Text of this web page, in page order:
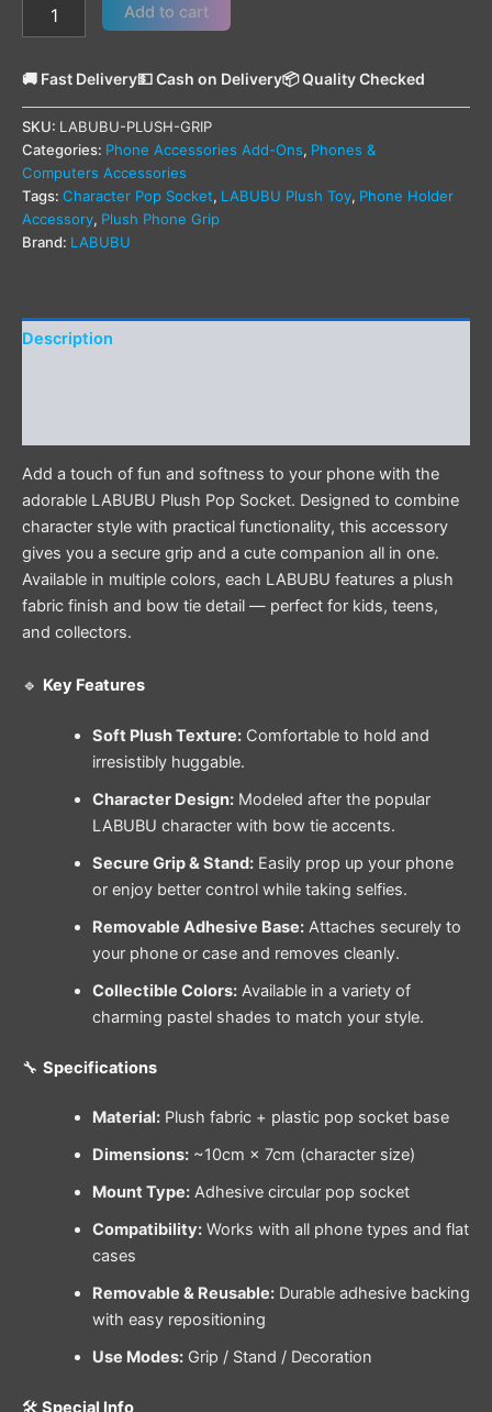
Add to cart
🚚 Fast Delivery💵 Cash on Delivery📦 Quality Checked
SKU: LABUBU-PLUSH-GRIP
Categories: Phone Accessories Add-Ons, Phones &
Computers Accessories
Tags: Character Pop Socket, LABUBU Plush Toy, Phone Holder
Accessory, Plush Phone Grip
Brand: LABUBU
Description
Add a touch of fun and softness to your phone with the
adorable LABUBU Plush Pop Socket. Designed to combine
character style with practical functionality, this accessory
gives you a secure grip and a cute companion all in one.
Available in multiple colors, each LABUBU features a plush
fabric finish and bow tie detail — perfect for kids, teens,
and collectors.
🔹 Key Features
Soft Plush Texture:Comfortable to hold and
irresistibly huggable.
Character Design:Modeled after the popular
LABUBU character with bow tie accents.
Secure Grip & Stand:Easily prop up your phone
or enjoy better control while taking selfies.
Removable Adhesive Base:Attaches securely to
your phone or case and removes cleanly.
Collectible Colors:Available in a variety of
charming pastel shades to match your style.
🔧 Specifications
Material:Plush fabric + plastic pop socket base
Dimensions:~10cm × 7cm (character size)
Mount Type:Adhesive circular pop socket
Compatibility:Works with all phone types and flat
cases
Removable & Reusable:Durable adhesive backing
with easy repositioning
Use Modes:Grip / Stand / Decoration
🛠️ Special Info